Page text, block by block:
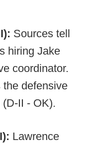
Sources tell
hiring Jake
coordinator.
defensive
II - OK).
Lawrence